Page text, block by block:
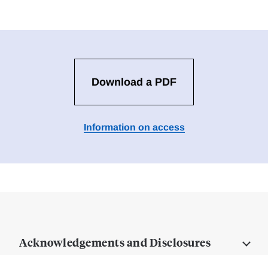
Download a PDF
Information on access
Acknowledgements and Disclosures